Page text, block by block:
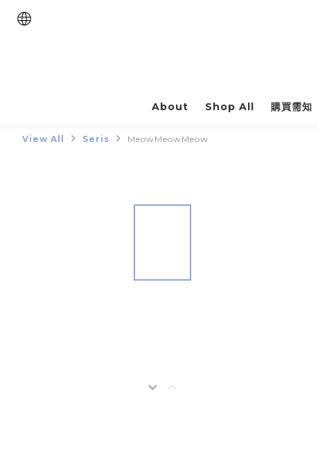
About Shop All 購買需知
View All Seris MeowMeowMeow